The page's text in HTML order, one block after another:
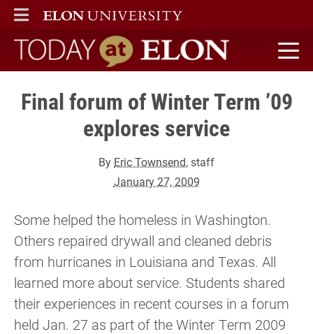
ELON
MAIN MENU
Today at Elon home
Final forum of Winter Term ’09
explores service
By Eric Townsend, staff
January 27, 2009
Some helped the homeless in Washington.
Others repaired drywall and cleaned debris
from hurricanes in Louisiana and Texas. All
learned more about service. Students shared
their experiences in recent courses in a forum
held Jan. 27 as part of the Winter Term 2009